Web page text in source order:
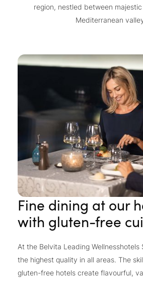
region, nestled between
Mediterranean
Fine dining at our
with gluten-free
At the Belvita Leading
the highest quality in all areas. The
gluten-free hotels create flavourful,